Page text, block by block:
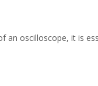
an oscilloscope, it is